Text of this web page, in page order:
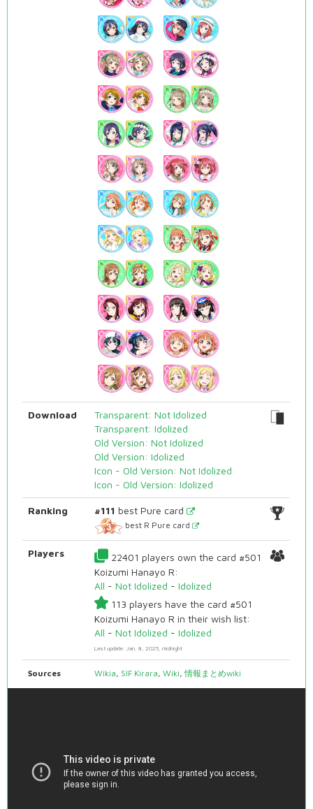
Download
Transparent: Not Idolized
Transparent: Idolized
Old Version: Not Idolized
Old Version: Idolized
Icon - Old Version: Not Idolized
Icon - Old Version: Idolized
Ranking #111 best Pure card
best R Pure card
Players
22401 players own the card #501
Koizumi Hanayo R:
All - Not Idolized - Idolized
113 players have the card #501
Koizumi Hanayo R in their wish list:
All - Not Idolized - Idolized
Last update: Jan. 8, 2025, midnight
Sources Wikia, SIF Kirara,Wiki,情報まとめwiki